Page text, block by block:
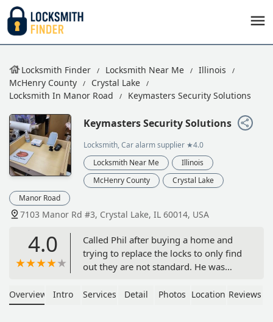
Locksmith Finder Locksmith Near Me
Illinois
McHenry County
Crystal Lake
Locksmith In Manor Road
Keymasters Security Solutions
Keymasters Security Solutions
Locksmith, Car alarm supplier ★4.0
Locksmith Near Me
Illinois
McHenry County
Crystal Lake
Manor Road
7103 Manor Rd #3, Crystal Lake, IL 60014, USA
4.0
Called Phil after buying a home and
trying to replace the locks to only find
out they are not standard. He was
and redid all my locks on my new
Overview Intro Services Detail Photos Location Reviews